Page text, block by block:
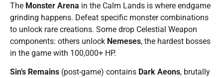
The Monster Arena in the Calm Lands is where endgame
grinding happens. Defeat specific monster combinations
to unlock rare creations. Some drop Celestial Weapon
components: others unlock Nemeses, the hardest bosses
in the game with 100,000+ HP.
Sin’s Remains (post-game) contains Dark Aeons, brutally